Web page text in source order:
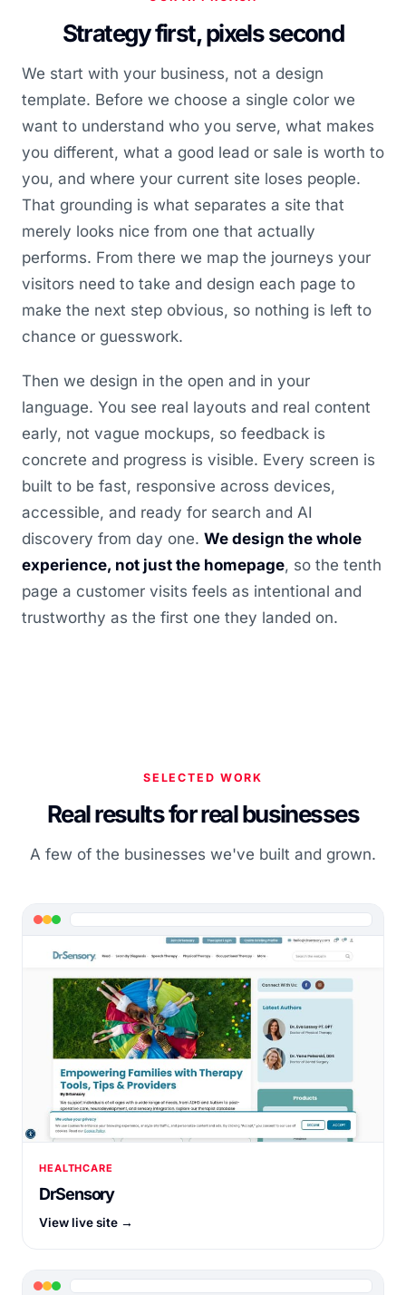
Strategy first, pixels second
We start with your business, not a design
template. Before we choose a single color we
want to understand who you serve, what makes
you different, what a good lead or sale is worth to
you, and where your current site loses people.
That grounding is what separates a site that
merely looks nice from one that actually
performs. From there we map the journeys your
visitors need to take and design each page to
make the next step obvious, so nothing is left to
chance or guesswork.
Then we design in the open and in your
language. You see real layouts and real content
early, not vague mockups, so feedback is
concrete and progress is visible. Every screen is
built to be fast, responsive across devices,
accessible, and ready for search and AI
discovery from day one. We design the whole
experience, not just the homepage, so the tenth
page a customer visits feels as intentional and
trustworthy as the first one they landed on.
SELECTED WORK
Real results for real businesses
A few of the businesses we've built and grown.
HEALTHCARE
DrSensory
View live site →